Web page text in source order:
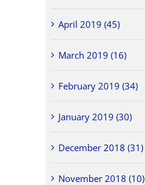
April 2019 (45)
March 2019 (16)
February 2019 (34)
January 2019 (30)
December 2018 (31)
November 2018 (10)